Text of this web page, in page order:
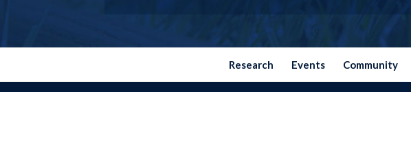
Research Events Community